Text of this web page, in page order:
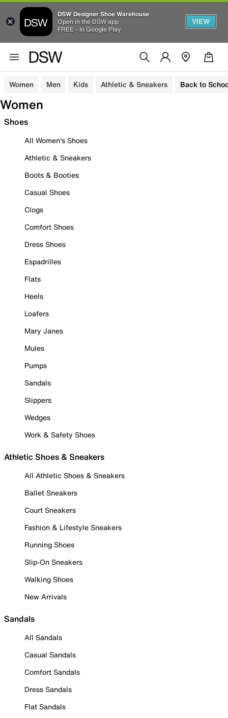
DSW Designer Shoe Warehouse
Open in the DSW app
FREE - In Google Play
VIEW
Women Men Kids Athletic & Sneakers Back to
Women
Shoes
All Women's Shoes
Athletic & Sneakers
Boots & Booties
Casual Shoes
Clogs
Comfort Shoes
Dress Shoes
Espadrilles
Flats
Heels
Loafers
Mary Janes
Mules
Pumps
Sandals
Slippers
Wedges
Work & Safety Shoes
Athletic Shoes & Sneakers
All Athletic Shoes & Sneakers
Ballet Sneakers
Court Sneakers
Fashion & Lifestyle Sneakers
Running Shoes
Slip-On Sneakers
Walking Shoes
New Arrivals
Sandals
All Sandals
Casual Sandals
Comfort Sandals
Dress Sandals
Flat Sandals